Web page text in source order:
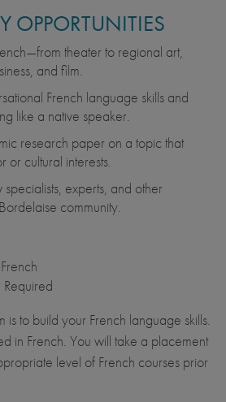
OPPORTUNITIES
theater to regional art,
and film.
French language skills and
like a native speaker.
research paper on a topic that
or cultural interests.
experts, and other
community.
is to build your French language skills.
in French. You will take a placement
level of French courses prior